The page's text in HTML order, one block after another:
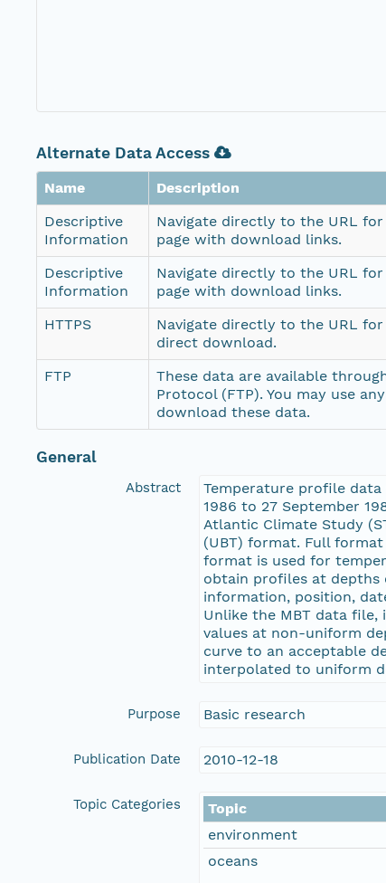
Alternate Data Access
Name Description
Descriptive
Information
Navigate directly to the URL
page with download links.
Descriptive
Information
Navigate directly to the URL
page with download links.
HTTPS
Navigate directly to the URL for
direct download.
FTP
These data are available
Protocol (FTP). You may use
download these data.
General
Abstract
Temperature profile data
1986 to 27 September
Atlantic Climate Study
(UBT) format. Full
format is used for
obtain profiles at depths
information, position,
Unlike the MBT data
values at non-uniform
curve to an acceptable
interpolated to uniform
Purpose Basic research
Publication Date 2010-12-18
Topic Categories
Topic
environment
oceans